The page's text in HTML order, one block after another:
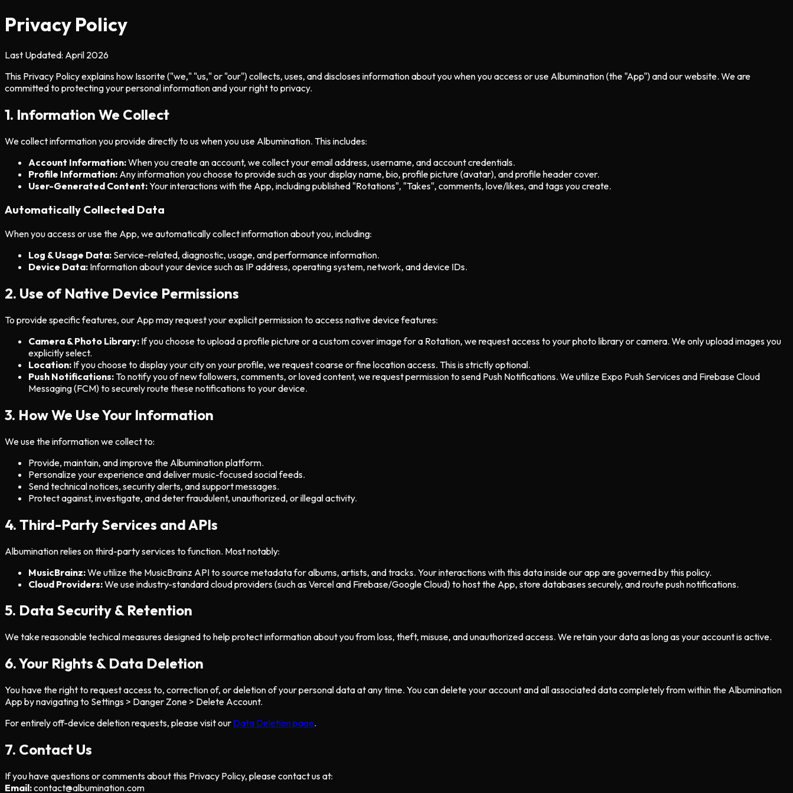
Privacy Policy
Last Updated: April 2026
This Privacy Policy explains how Issorite ("we," "us," or "our") collects, uses, and discloses information about you when you access or use Albumination (the "App") and our website. We are
committed to protecting your personal information and your right to privacy.
1. Information We Collect
We collect information you provide directly to us when you use Albumination. This includes:
Account Information:When you create an account, we collect your email address, username, and account credentials.
Profile Information: Any information you choose to provide such as your display name, bio, profile picture (avatar), and profile header cover.
User-Generated Content:Your interactions with the App, including published "Rotations", "Takes", comments, love/likes, and tags you create.
Automatically Collected Data
When you access or use the App, we automatically collect information about you, including:
Log & Usage Data: Service-related, diagnostic, usage, and performance information.
Device Data: Information about your device such as IP address, operating system, network, and device IDs.
2. Use of Native Device Permissions
To provide specific features, our App may request your explicit permission to access native device features:
Camera & Photo Library: If you choose to upload a profile picture or a custom cover image for a Rotation, we request access to your photo library or camera. We only upload images you
explicitly select.
Location: If you choose to display your city on your profile, we request coarse or fine location access. This is strictly optional.
Push Notifications: To notify you of new followers, comments, or loved content, we request permission to send Push Notifications. We utilize Expo Push Services and Firebase Cloud
Messaging (FCM) to securely route these notifications to your device.
3. How We Use Your Information
We use the information we collect to:
Provide, maintain, and improve the Albumination platform.
Personalize your experience and deliver music-focused social feeds.
Send technical notices, security alerts, and support messages.
Protect against, investigate, and deter fraudulent, unauthorized, or illegal activity.
4. Third-Party Services and APIs
Albumination relies on third-party services to function. Most notably:
MusicBrainz:We utilize the MusicBrainz API to source metadata for albums, artists, and tracks. Your interactions with this data inside our app are governed by this policy.
Cloud Providers:We use industry-standard cloud providers (such as Vercel and Firebase/Google Cloud) to host the App, store databases securely, and route push notifications.
5. Data Security & Retention
We take reasonable techical measures designed to help protect information about you from loss, theft, misuse, and unauthorized access. We retain your data as long as your account is active.
6. Your Rights & Data Deletion
You have the right to request access to, correction of, or deletion of your personal data at any time. You can delete your account and all associated data completely from within the Albumination
App by navigating to Settings > Danger Zone > Delete Account.
For entirely off-device deletion requests, please visit our Data Deletion page.
7. Contact Us
If you have questions or comments about this Privacy Policy, please contact us at:
Email:contact@albumination.com